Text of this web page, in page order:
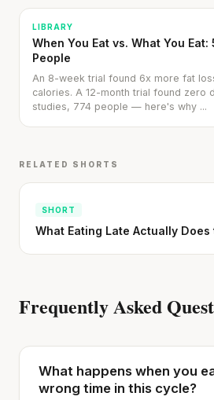
LIBRARY
When You Eat vs. What You Eat:
People
An 8-week trial found 6x more fat
calories. A 12-month trial found zero
studies, 774 people — here's why ...
RELATED SHORTS
SHORT
What Eating Late Actually Does
Frequently Asked
What happens when you
wrong time in this cycle?